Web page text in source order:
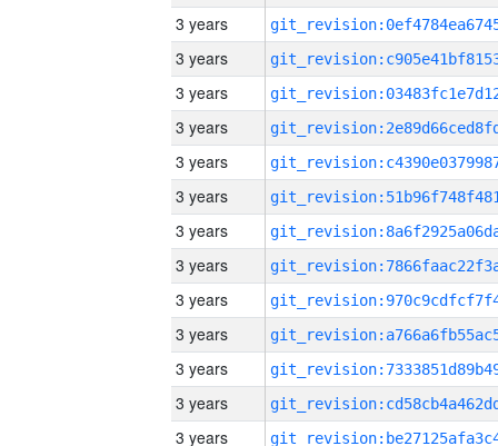
3 years
3 years
3 years
3 years
3 years
3 years
3 years
3 years
3 years
3 years
3 years
3 years
3 years